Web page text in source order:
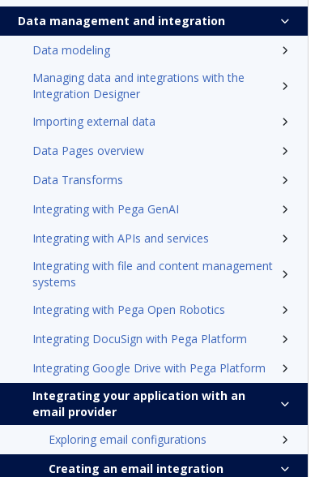
Data management and integration
Data modeling
Managing data and integrations with the
Integration Designer
Importing external data
Data Pages overview
Data Transforms
Integrating with Pega GenAI
Integrating with APIs and services
Integrating with file and content management
systems
Integrating with Pega Open Robotics
Integrating DocuSign with Pega Platform
Integrating Google Drive with Pega Platform
Integrating your application with an
email provider
Exploring email configurations
Creating an email integration